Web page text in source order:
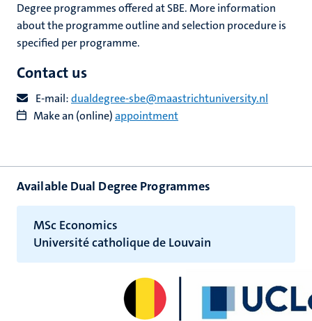
Degree programmes offered at SBE. More information
about the programme outline and selection procedure is
specified per programme.
Contact us
E-mail:dualdegree-sbe@maastrichtuniversity.nl
Make an (online)appointment
MSc Economics
Université catholique de Louvain
Available Dual Degree Programmes